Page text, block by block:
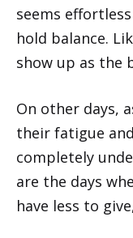
seems
hold balance.
show up as the
On other days,
their fatigue
completely
are the days
have less to